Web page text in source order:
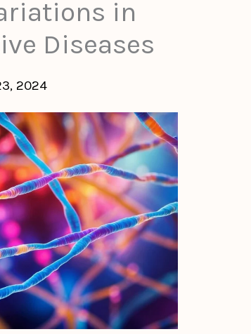
in
Diseases
2024